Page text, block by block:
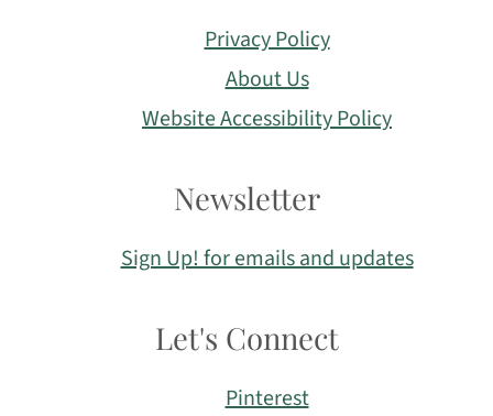
Privacy Policy
About Us
Website Accessibility Policy
Newsletter
Sign Up! for emails and updates
Let's Connect
Pinterest